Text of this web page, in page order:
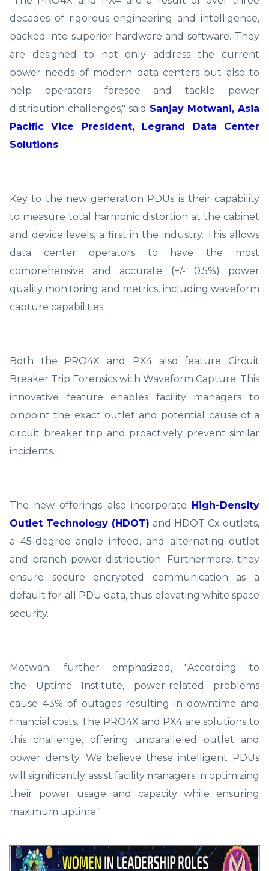
decades of rigorous engineering and intelligence,
packed into superior hardware and software. They
are designed to not only address the current
power needs of modern data centers but also to
help operators foresee and tackle power
distribution challenges," said Sanjay Motwani, Asia
Pacific Vice President, Legrand Data Center
Solutions.
Key to the new generation PDUs is their capability
to measure total harmonic distortion at the cabinet
and device levels, a first in the industry. This allows
data center operators to have the most
comprehensive and accurate (+/- 0.5%) power
quality monitoring and metrics, including waveform
capture capabilities.
Both the PRO4X and PX4 also feature Circuit
Breaker Trip Forensics with Waveform Capture. This
innovative feature enables facility managers to
pinpoint the exact outlet and potential cause of a
circuit breaker trip and proactively prevent similar
incidents.
The new offerings also incorporate High-Density
Outlet Technology (HDOT) and HDOT Cx outlets,
a 45-degree angle infeed, and alternating outlet
and branch power distribution. Furthermore, they
ensure secure encrypted communication as a
default for all PDU data, thus elevating white space
security.
Motwani further emphasized, "According to
the Uptime Institute, power-related problems
cause 43% of outages resulting in downtime and
financial costs. The PRO4X and PX4 are solutions to
this challenge, offering unparalleled outlet and
power density. We believe these intelligent PDUs
will significantly assist facility managers in optimizing
their power usage and capacity while ensuring
maximum uptime."